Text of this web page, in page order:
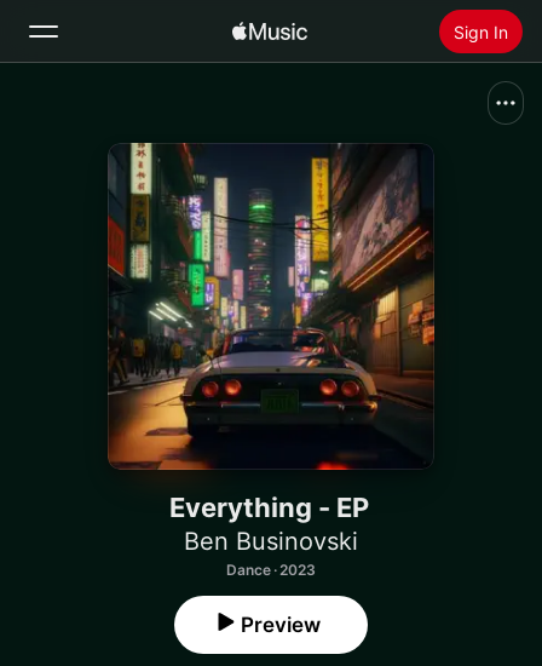
Sign In
Radio
Install Apple Music
Everything - EP
Ben Businovski
Dance · 2023
Preview